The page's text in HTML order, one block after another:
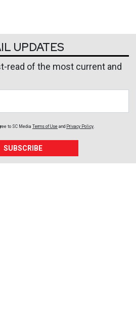
UPDATES
read of the most current and
to SC Media Terms of Use and Privacy Policy.
SUBSCRIBE